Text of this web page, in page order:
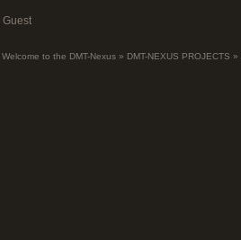
Guest
Welcome to the DMT-Nexus » DMT-NEXUS PROJECTS »